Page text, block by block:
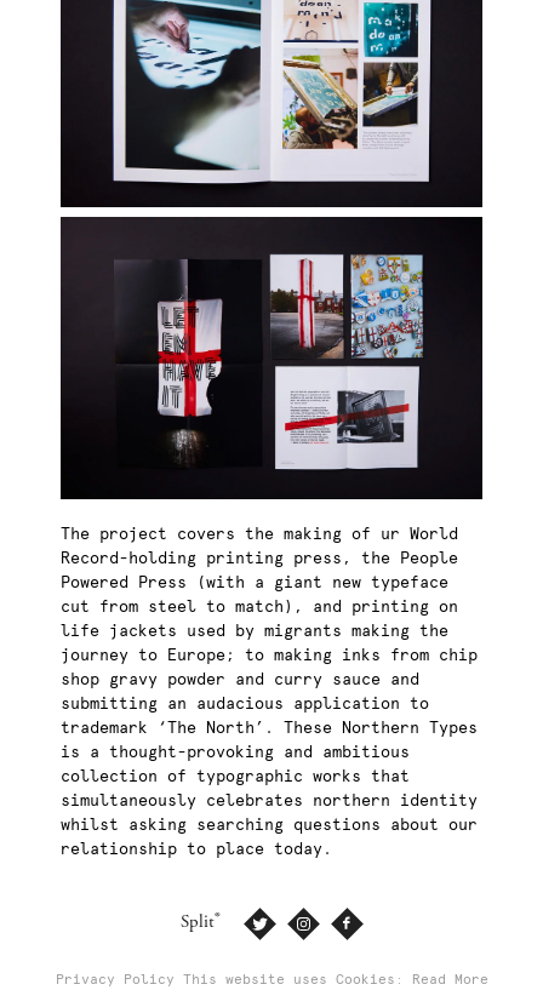
The project covers the making of ur World
Record-holding printing press, the People
Powered Press (with a giant new typeface
cut from steel to match), and printing on
life jackets used by migrants making the
journey to Europe; to making inks from chip
shop gravy powder and curry sauce and
submitting an audacious application to
trademark ‘The North’. These Northern Types
is a thought-provoking and ambitious
collection of typographic works that
simultaneously celebrates northern identity
whilst asking searching questions about our
relationship to place today.
Split®
Privacy Policy This website uses Cookies: Read More